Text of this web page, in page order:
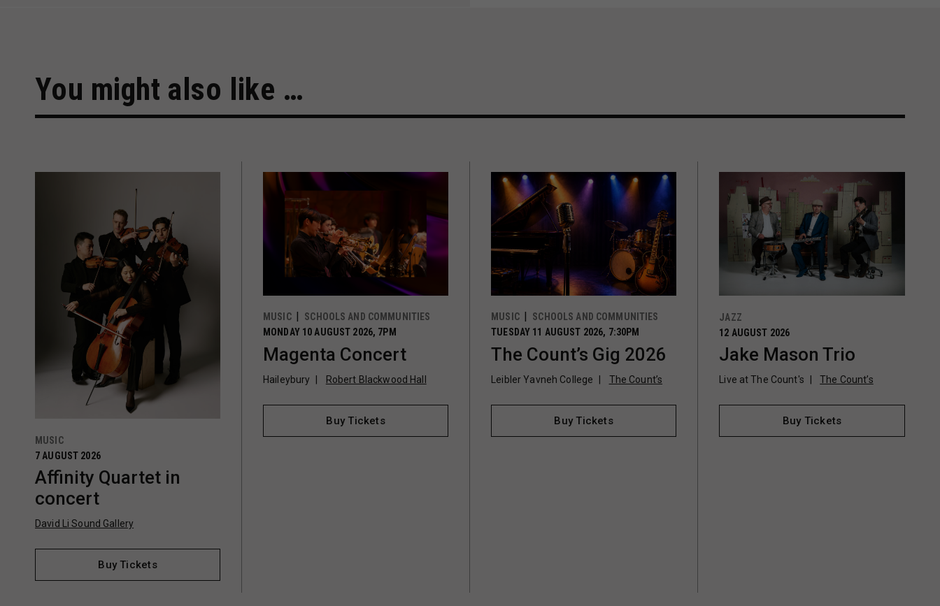
You might also like …
MUSIC
7 AUGUST 2026
Affinity Quartet in
concert
David Li Sound Gallery
Buy Tickets
MUSIC
SCHOOLS AND COMMUNITIES
MONDAY 10 AUGUST 2026, 7PM
Magenta Concert
Haileybury Robert Blackwood Hall
Buy Tickets
MUSIC
SCHOOLS AND COMMUNITIES
TUESDAY 11 AUGUST 2026, 7:30PM
The Count’s Gig 2026
Leibler Yavneh College The Count’s
Buy Tickets
JAZZ
12 AUGUST 2026
Jake Mason Trio
Live at The Count's The Count’s
Buy Tickets